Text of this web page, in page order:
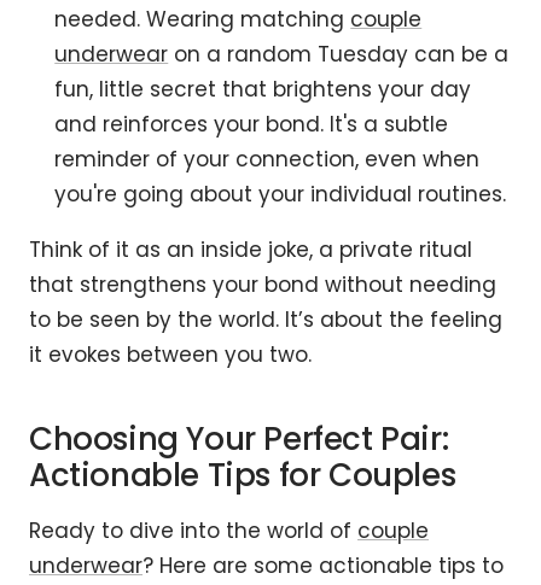
needed. Wearing matching couple
underwear on a random Tuesday can be a
fun, little secret that brightens your day
and reinforces your bond. It's a subtle
reminder of your connection, even when
you're going about your individual routines.
Think of it as an inside joke, a private ritual
that strengthens your bond without needing
to be seen by the world. It’s about the feeling
it evokes between you two.
Choosing Your Perfect Pair:
Actionable Tips for Couples
Ready to dive into the world of couple
underwear? Here are some actionable tips to